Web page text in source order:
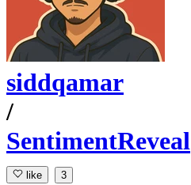
siddqamar
/
SentimentReveal
like 3